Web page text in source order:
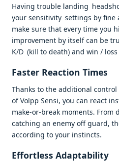
Having trouble landing
your sensitivity settings by fine
make sure that every time you
improvement by itself can be
K/D (kill to death) and win /
Faster Reaction Times
Thanks to the additional
of Volpp Sensi, you can react
make-or-break moments.
catching an enemy off guard,
according to your instincts.
Effortless Adaptability